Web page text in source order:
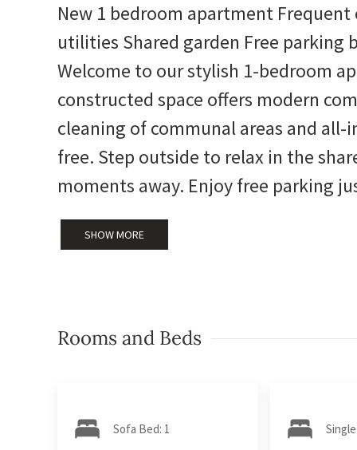
New 1 bedroom apartment
utilities Shared garden Free
Welcome to our stylish 1-bedroom
constructed space offers modern
cleaning of communal areas and
free. Step outside to relax in the
moments away. Enjoy free parking
SHOW MORE
Rooms and Beds
Sofa Bed: 1